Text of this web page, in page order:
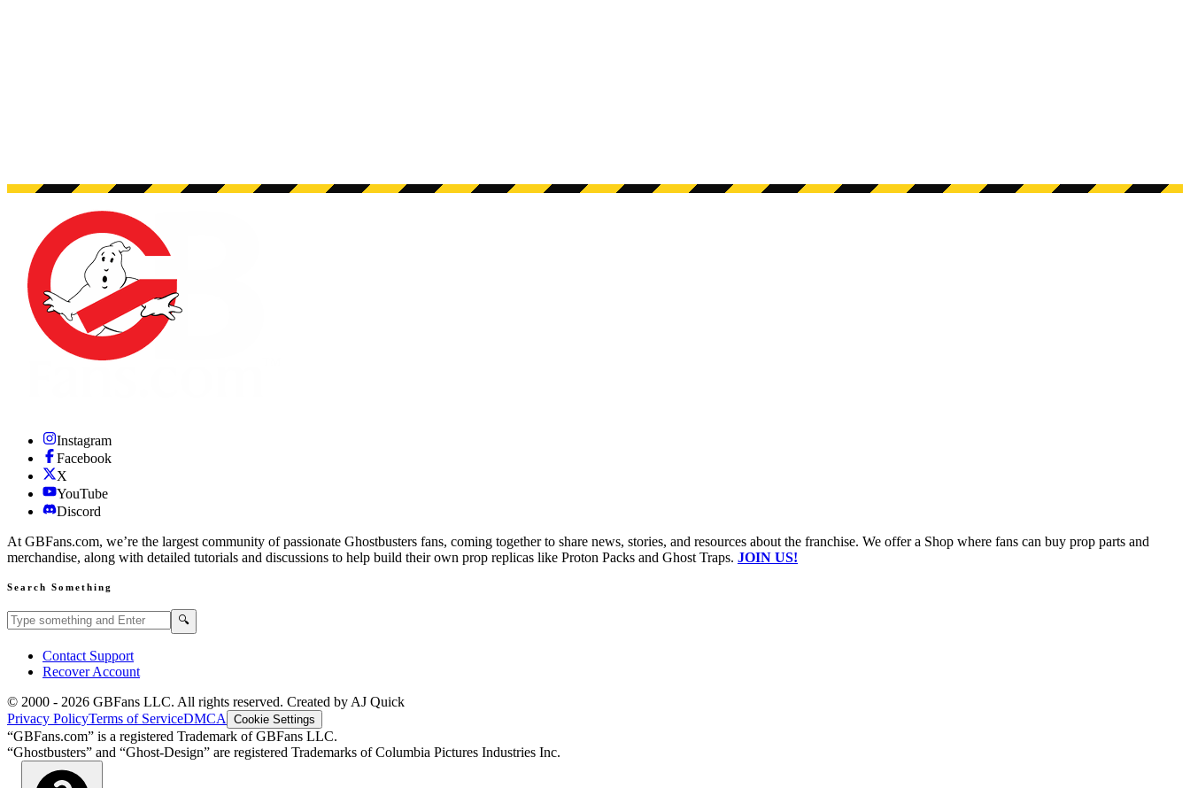
Instagram
Facebook
X
YouTube
Discord
At GBFans.com, we’re the largest community of passionate Ghostbusters fans, coming together to share news, stories, and resources about the franchise. We offer a Shop where fans can buy prop parts and
merchandise, along with detailed tutorials and discussions to help build their own prop replicas like Proton Packs and Ghost Traps. JOIN US!
Search Something
Search GBFans.com content 🔍
Contact Support
Recover Account
© 2000 - 2026 GBFans LLC. All rights reserved. Created by AJ Quick
Privacy PolicyTerms of ServiceDMCA Cookie Settings
“GBFans.com” is a registered Trademark of GBFans LLC.
“Ghostbusters” and “Ghost-Design” are registered Trademarks of Columbia Pictures Industries Inc.